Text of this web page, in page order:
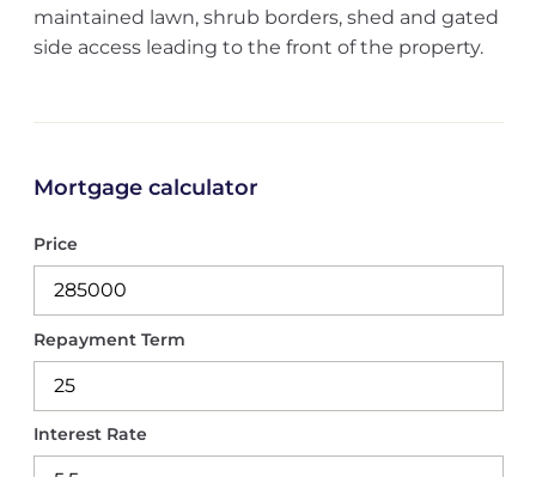
maintained lawn, shrub borders, shed and gated
side access leading to the front of the property.
Mortgage calculator
Price
Repayment Term
Interest Rate